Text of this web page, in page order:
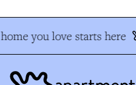
you love starts here